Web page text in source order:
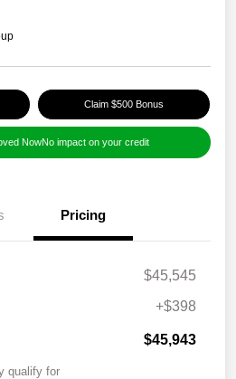
Claim $500 Bonus
NowNo impact on your credit
Pricing
$45,545
+$398
$45,943
qualify for